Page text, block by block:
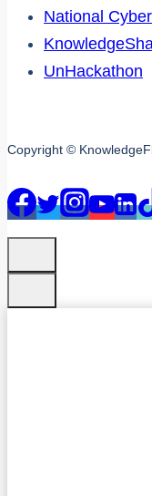
National
UnHackathon
Copyright ©